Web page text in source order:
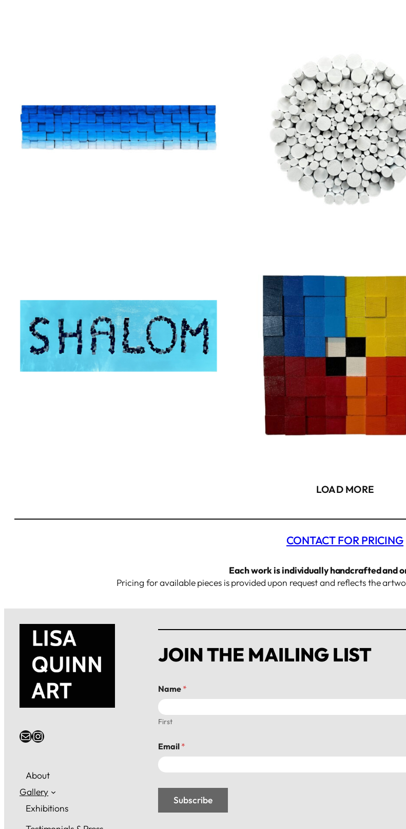
LOAD MORE
CONTACT FOR PRICING
Each work is individually handcrafted and
Pricing for available pieces is provided upon request and reflects the
Email Instagram
About
Gallery
Exhibitions
JOIN THE MAILING LIST
a
m
e
*
Name *
First
Email *
Subscribe